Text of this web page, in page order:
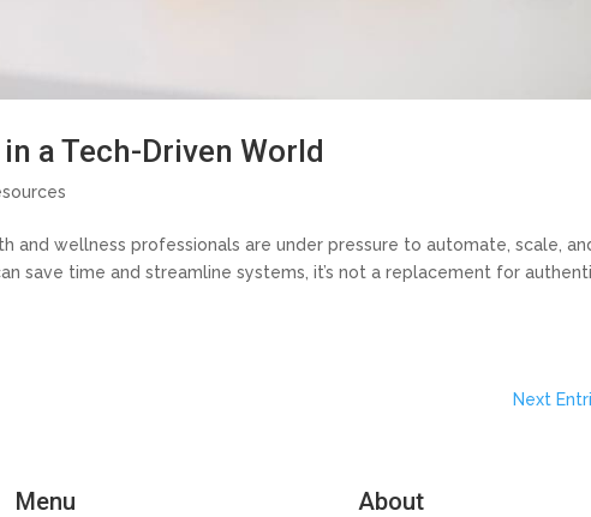
a Tech-Driven World
and wellness professionals are under pressure to automate, scale,
save time and streamline systems, it’s not a replacement for
Next
Menu About